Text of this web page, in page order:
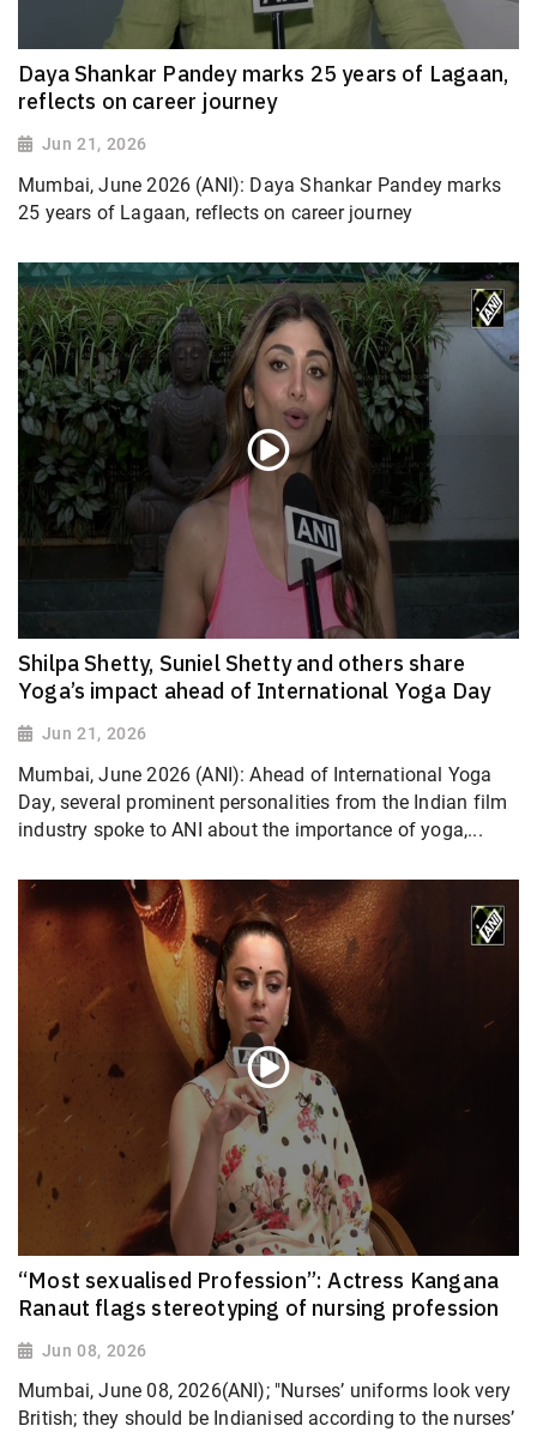
Daya Shankar Pandey marks 25 years of Lagaan,
reflects on career journey
Jun 21, 2026
Mumbai, June 2026 (ANI): Daya Shankar Pandey marks
25 years of Lagaan, reflects on career journey
Shilpa Shetty, Suniel Shetty and others share
Yoga’s impact ahead of International Yoga Day
Jun 21, 2026
Mumbai, June 2026 (ANI): Ahead of International Yoga
Day, several prominent personalities from the Indian film
industry spoke to ANI about the importance of yoga,...
“Most sexualised Profession”: Actress Kangana
Ranaut flags stereotyping of nursing profession
Jun 08, 2026
Mumbai, June 08, 2026(ANI); "Nurses’ uniforms look very
British; they should be Indianised according to the nurses’